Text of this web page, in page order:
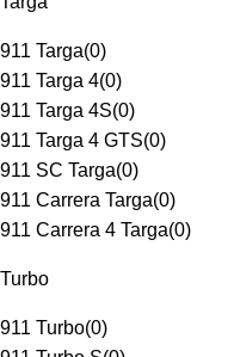
911 Targa(0)
911 Targa 4(0)
911 Targa 4S(0)
911 Targa 4 GTS(0)
911 SC Targa(0)
911 Carrera Targa(0)
911 Carrera 4 Targa(0)
Turbo
911 Turbo(0)